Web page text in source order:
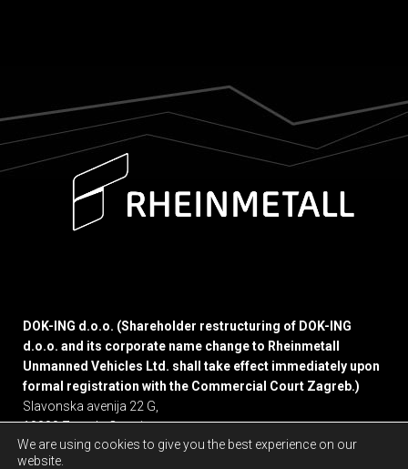
DOK-ING d.o.o. (Shareholder restructuring of DOK-ING
d.o.o. and its corporate name change to Rheinmetall
Unmanned Vehicles Ltd. shall take effect immediately upon
formal registration with the Commercial Court Zagreb.)
Slavonska avenija 22 G,
10000 Zagreb, Croatia
We are using cookies to give you the best experience on our
website.